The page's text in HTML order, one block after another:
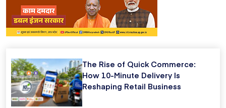
The Rise of Quick Commerce:
How 10-Minute Delivery Is
Reshaping Retail Business